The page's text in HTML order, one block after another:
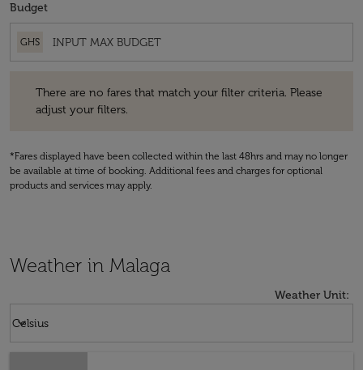
Budget
GHS
There are no fares that match your filter criteria. Please
adjust your filters.
*Fares displayed have been collected within the last 48hrs and may no longer
be available at time of booking. Additional fees and charges for optional
products and services may apply.
Weather in Malaga
Weather Unit:
Celsius
keyboard_arrow_down